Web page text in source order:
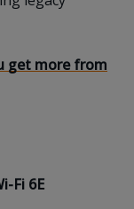
get more from
Fi 6E